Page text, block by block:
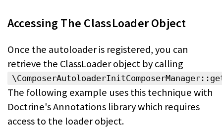
Accessing The ClassLoader Object
Once the autoloader is registered, you can
retrieve the ClassLoader object bycalling
The following example uses this technique with
Doctrine's Annotations library which requires
access to the loader object.